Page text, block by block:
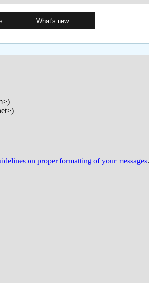
What's new
on proper formatting of your messages.